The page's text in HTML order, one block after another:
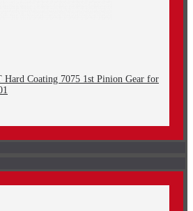
Hard Coating 7075 1st Pinion Gear for